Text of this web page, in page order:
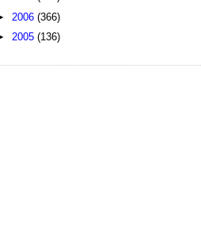
2006 (366)
2005 (136)